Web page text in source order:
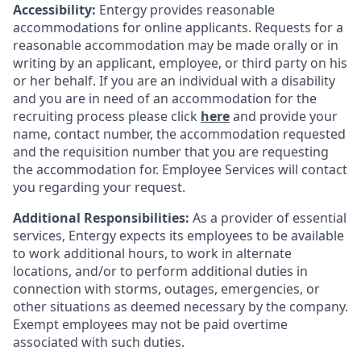
Accessibility: Entergy provides reasonable
accommodations for online applicants. Requests for a
reasonable accommodation may be made orally or in
writing by an applicant, employee, or third party on his
or her behalf. If you are an individual with a disability
and you are in need of an accommodation for the
recruiting process please click hereand provide your
name, contact number, the accommodation requested
and the requisition number that you are requesting
the accommodation for. Employee Services will contact
you regarding your request.
Additional Responsibilities: As a provider of essential
services, Entergy expects its employees to be available
to work additional hours, to work in alternate
locations, and/or to perform additional duties in
connection with storms, outages, emergencies, or
other situations as deemed necessary by the company.
Exempt employees may not be paid overtime
associated with such duties.